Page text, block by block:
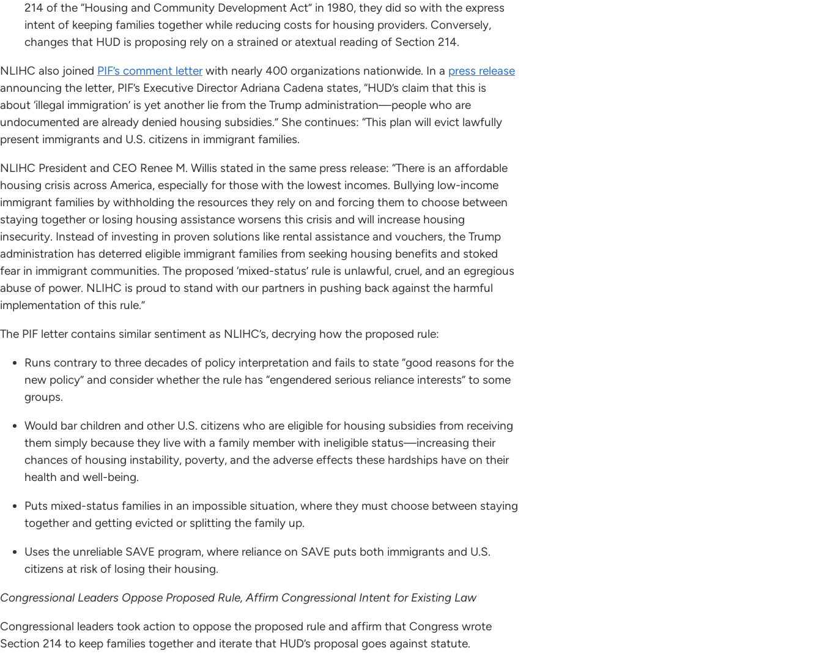
214 of the “Housing and Community Development Act” in 1980, they did so with the express
intent of keeping families together while reducing costs for housing providers. Conversely,
changes that HUD is proposing rely on a strained or atextual reading of Section 214.
NLIHC also joined PIF’s comment letterwith nearly 400 organizations nationwide. In a press release
announcing the letter, PIF’s Executive Director Adriana Cadena states, “HUD’s claim that this is
about ‘illegal immigration’ is yet another lie from the Trump administration—people who are
undocumented are already denied housing subsidies.” She continues: “This plan will evict lawfully
present immigrants and U.S. citizens in immigrant families.
NLIHC President and CEO Renee M. Willis stated in the same press release: “There is an affordable
housing crisis across America, especially for those with the lowest incomes. Bullying low-income
immigrant families by withholding the resources they rely on and forcing them to choose between
staying together or losing housing assistance worsens this crisis and will increase housing
insecurity. Instead of investing in proven solutions like rental assistance and vouchers, the Trump
administration has deterred eligible immigrant families from seeking housing benefits and stoked
fear in immigrant communities. The proposed ‘mixed-status’ rule is unlawful, cruel, and an egregious
abuse of power. NLIHC is proud to stand with our partners in pushing back against the harmful
implementation of this rule.”
The PIF letter contains similar sentiment as NLIHC’s, decrying how the proposed rule:
Runs contrary to three decades of policy interpretation and fails to state “good reasons for the
new policy” and consider whether the rule has “engendered serious reliance interests” to some
groups.
Would bar children and other U.S. citizens who are eligible for housing subsidies from receiving
them simply because they live with a family member with ineligible status—increasing their
chances of housing instability, poverty, and the adverse effects these hardships have on their
health and well-being.
Puts mixed-status families in an impossible situation, where they must choose between staying
together and getting evicted or splitting the family up.
Uses the unreliable SAVE program, where reliance on SAVE puts both immigrants and U.S.
citizens at risk of losing their housing.
Congressional Leaders Oppose Proposed Rule, Affirm Congressional Intent for Existing Law
Congressional leaders took action to oppose the proposed rule and affirm that Congress wrote
Section 214 to keep families together and iterate that HUD’s proposal goes against statute.